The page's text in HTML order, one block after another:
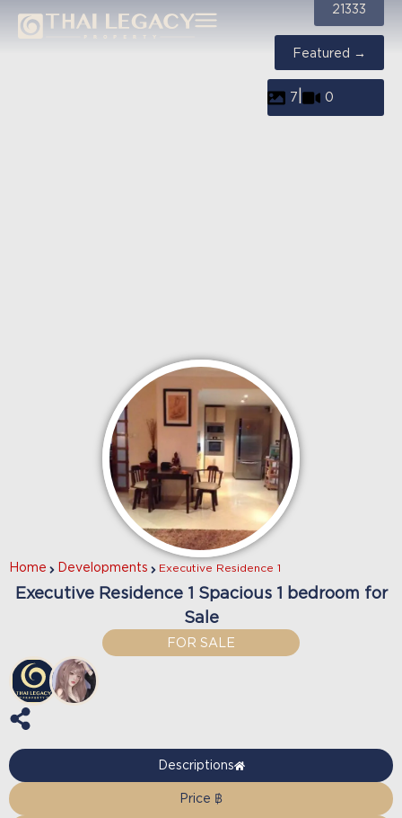
21333
Featured →
7 0
Home Developments Executive Residence 1
Executive Residence 1 Spacious 1 bedroom for
Sale
FOR SALE
Descriptions
Price ฿